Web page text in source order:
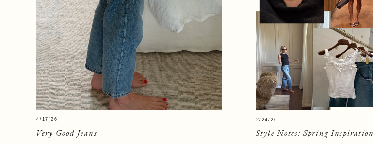
Very Good Jeans
4/17/26
Style Notes: Spring Inspiration
2/24/26